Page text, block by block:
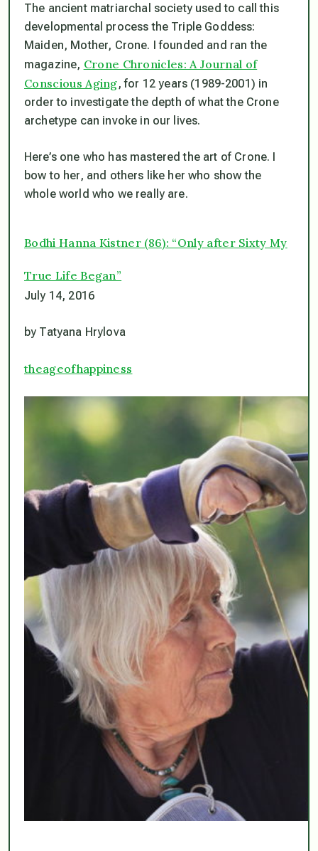
The ancient matriarchal society used to call this
developmental process the Triple Goddess:
Maiden, Mother, Crone. I founded and ran the
magazine, Crone Chronicles: A Journal of
Conscious Aging, for 12 years (1989-2001) in
order to investigate the depth of what the Crone
archetype can invoke in our lives.
Here’s one who has mastered the art of Crone. I
bow to her, and others like her who show the
whole world who we really are.
Bodhi Hanna Kistner (86): “Only after Sixty My
True Life Began”
July 14, 2016
by Tatyana Hrylova
theageofhappiness